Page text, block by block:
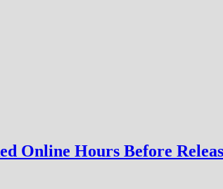
Online Hours Before